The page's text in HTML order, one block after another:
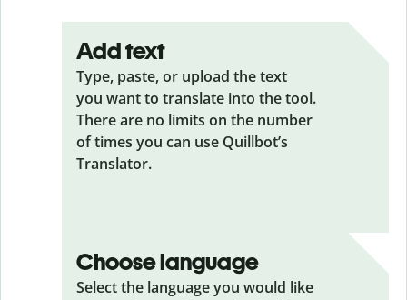
Add text
Type, paste, or upload the text
you want to translate into the tool.
There are no limits on the number
of times you can use Quillbot’s
Translator.
Choose language
Select the language you would like